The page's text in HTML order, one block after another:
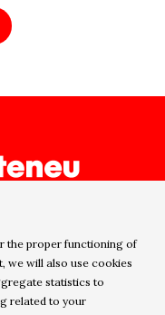
usage |
Privacy policy
the proper functioning of
we will also use cookies
statistics to
related to your